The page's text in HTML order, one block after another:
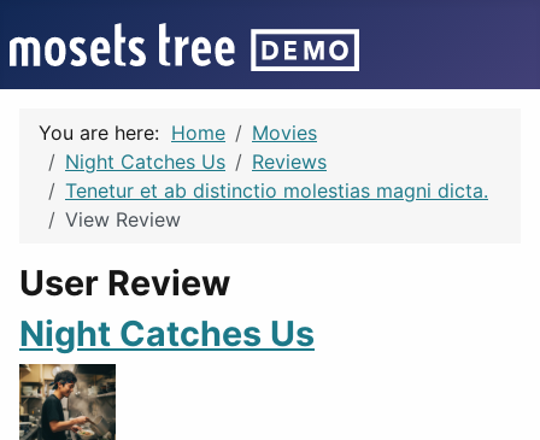
You are here: Home
Movies
Night Catches Us
Reviews
Tenetur et ab distinctio molestias magni dicta.
View Review
User Review
Night Catches Us